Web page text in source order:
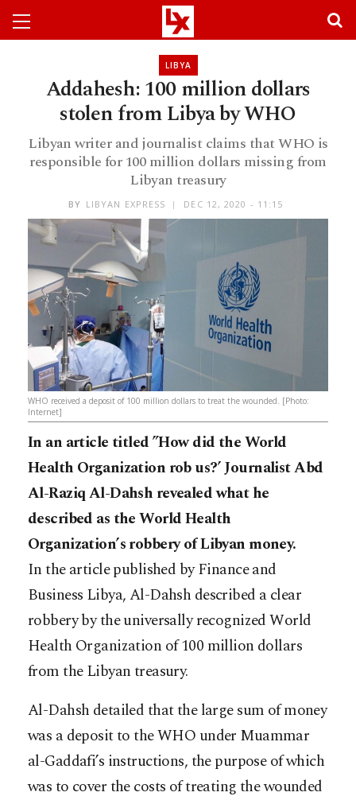
LIBYA
Addahesh: 100 million dollars
stolen from Libya by WHO
Libyan writer and journalist claims that WHO is
responsible for 100 million dollars missing from
Libyan treasury
BY LIBYAN EXPRESS DEC 12, 2020 - 11:15
WHO received a deposit of 100 million dollars to treat the wounded. [Photo:
Internet]
In an article titled ”How did the World
Health Organization rob us?’ Journalist Abd
Al-Raziq Al-Dahsh revealed what he
described as the World Health
Organization’s robbery of Libyan money.
In the article published by Finance and
Business Libya, Al-Dahsh described a clear
robbery by the universally recognized World
Health Organization of 100 million dollars
from the Libyan treasury.
Al-Dahsh detailed that the large sum of money
was a deposit to the WHO under Muammar
al-Gaddafi’s instructions, the purpose of which
was to cover the costs of treating the wounded